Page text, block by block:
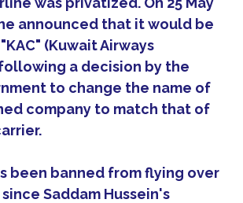
announced that it would be
(Kuwait Airways
a decision by the
to change the name of
company to match that of
been banned from flying over
Saddam Hussein's